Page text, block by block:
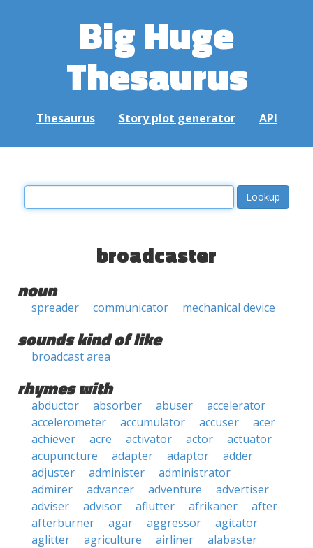
Big Huge
Thesaurus
Thesaurus Story plot generator API
broadcaster
noun
spreader communicator mechanical device
sounds kind of like
broadcast area
rhymes with
abductor absorber abuser
accelerator
accelerometer
accumulator accuser
acer
achiever
acre activator actor
actuator
acupuncture
adapter adaptor
adder
adjuster
administer
administrator
admirer
advancer adventure
advertiser
adviser
advisor aflutter afrikaner
after
afterburner
agar aggressor
agitator
aglitter
agriculture airliner
alabaster